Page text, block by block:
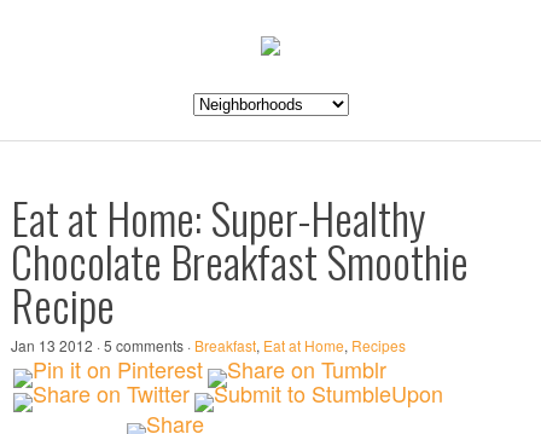
Eat at Home: Super-Healthy
Chocolate Breakfast Smoothie
Recipe
Jan 13 2012 · 5 comments · Breakfast, Eat at Home, Recipes